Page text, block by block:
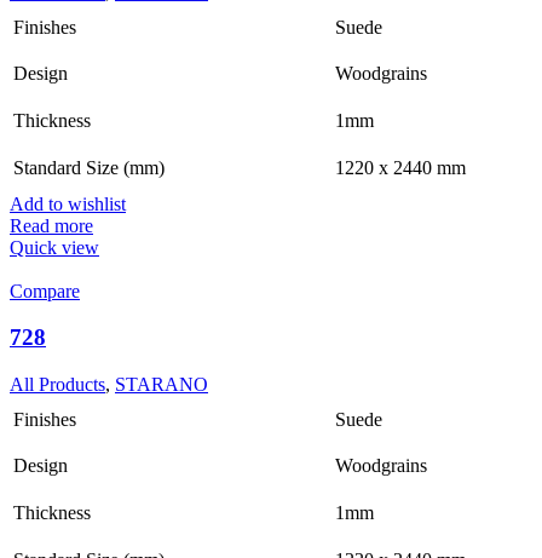
Finishes
Suede
Design Woodgrains
Thickness 1mm
Standard Size (mm)
1220 x 2440 mm
Add to wishlist
Read more
Quick view
Compare
728
All Products, STARANO
Finishes
Suede
Design Woodgrains
Thickness 1mm